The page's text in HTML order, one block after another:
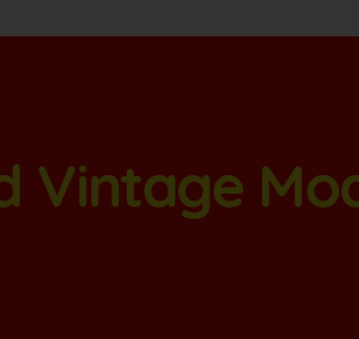
Vintage